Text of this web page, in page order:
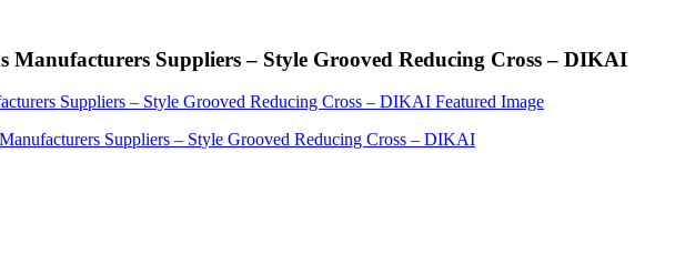
Manufacturers Suppliers – Style Grooved Reducing Cross – DIKAI